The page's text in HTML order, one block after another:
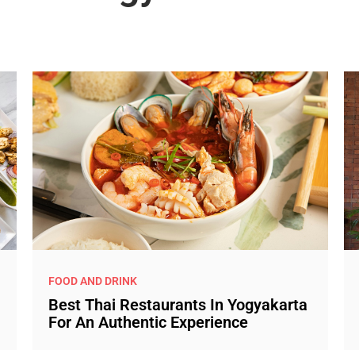
FOOD AND DRINK
Best Thai Restaurants In Yogyakarta
For An Authentic Experience